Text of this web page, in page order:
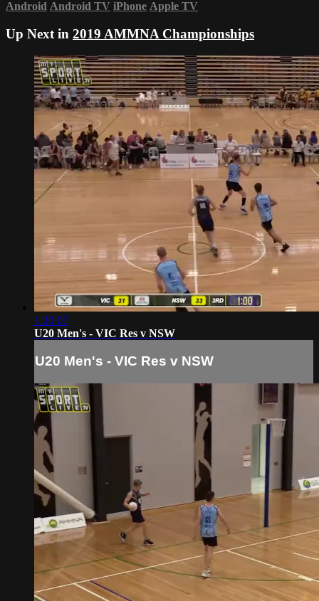
Android Android TV iPhone Apple TV
Up Next in 2019 AMMNA Championships
1:20:07
U20 Men's - VIC Res v NSW
U20 Men's - VIC Res v NSW